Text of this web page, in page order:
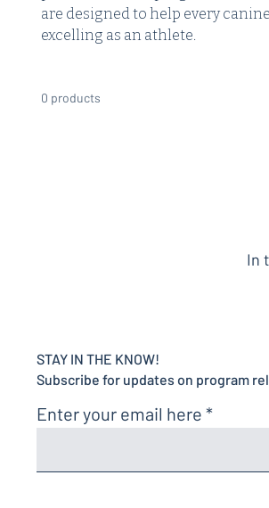
are designed to help every
excelling as an athlete.
0 products
In
STAY IN THE KNOW!
Subscribe for updates on program
Enter your email here